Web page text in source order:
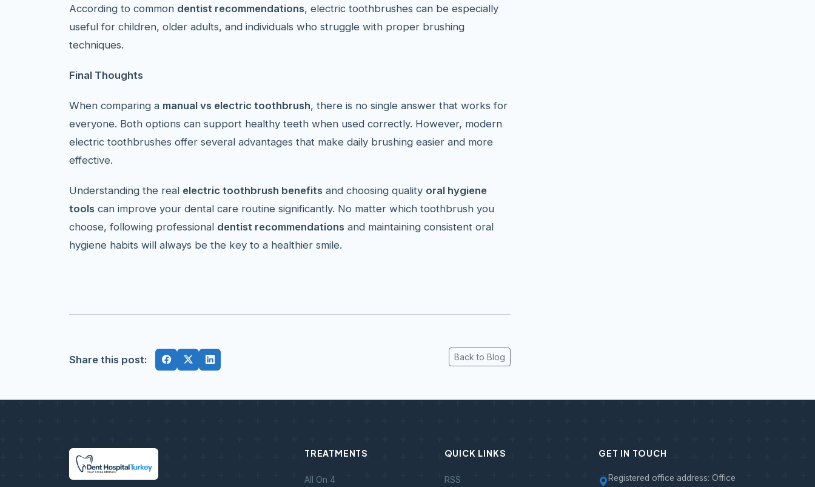
According to common dentist recommendations, electric toothbrushes can be especially
useful for children, older adults, and individuals who struggle with proper brushing
techniques.
Final Thoughts
When comparing a manual vs electric toothbrush, there is no single answer that works for
everyone. Both options can support healthy teeth when used correctly. However, modern
electric toothbrushes offer several advantages that make daily brushing easier and more
effective.
Understanding the real electric toothbrush benefits and choosing quality oral hygiene
tools can improve your dental care routine significantly. No matter which toothbrush you
choose, following professional dentist recommendations and maintaining consistent oral
hygiene habits will always be the key to a healthier smile.
Share this post: Back to Blog
TREATMENTS
All On 4
QUICK LINKS
RSS
GET IN TOUCH
Registered office address: Office